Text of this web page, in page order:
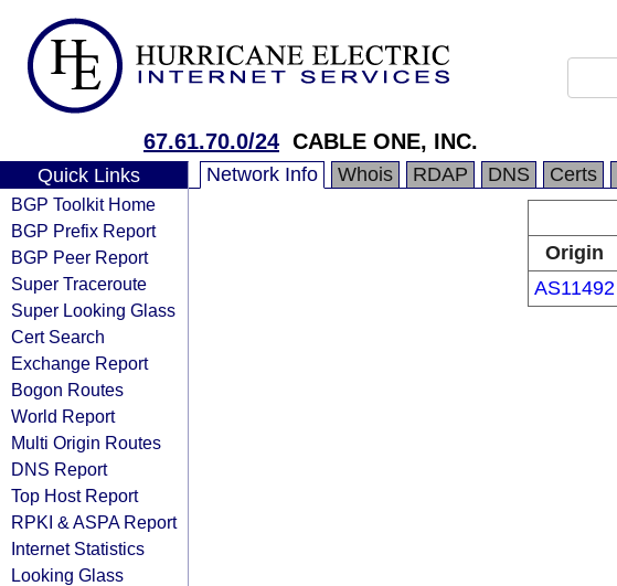
67.61.70.0/24 CABLE ONE, INC.
Quick Links
BGP Toolkit Home
BGP Prefix Report
BGP Peer Report
Super Traceroute
Super Looking Glass
Cert Search
Exchange Report
Bogon Routes
World Report
Multi Origin Routes
DNS Report
Top Host Report
RPKI & ASPA Report
Internet Statistics
Looking Glass
Network Info Whois RDAP DNS Certs
Origin
AS11492